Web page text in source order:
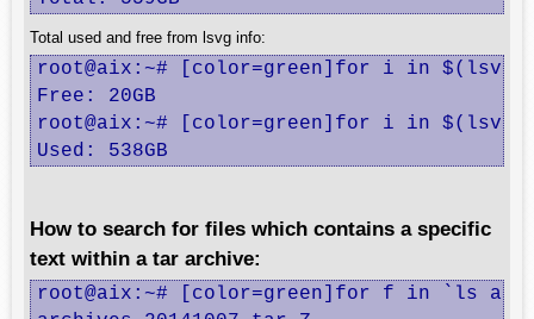
Total used and free from lsvg info:
root@aix:~# [color=green]for i in
Free: 20GB
root@aix:~# [color=green]for i in
Used: 538GB
How to search for files which contains a specific
text within a tar archive:
root@aix:~# [color=green]for f in `ls